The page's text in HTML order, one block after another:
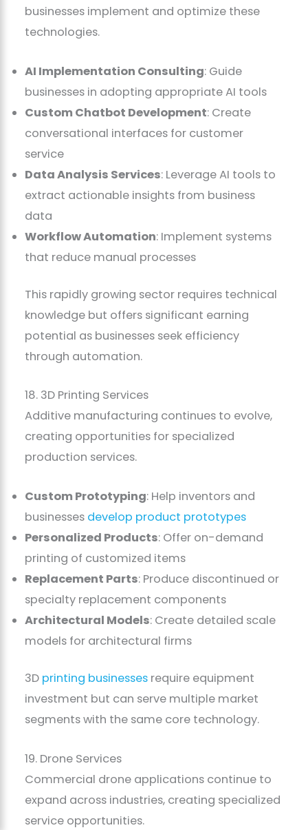
businesses implement and optimize these
technologies.
AI Implementation Consulting: Guide
businesses in adopting appropriate AI tools
Custom Chatbot Development: Create
conversational interfaces for customer
service
Data Analysis Services: Leverage AI tools to
extract actionable insights from business
data
Workflow Automation: Implement systems
that reduce manual processes
This rapidly growing sector requires technical
knowledge but offers significant earning
potential as businesses seek efficiency
through automation.
18. 3D Printing Services
Additive manufacturing continues to evolve,
creating opportunities for specialized
production services.
Custom Prototyping: Help inventors and
businesses develop product prototypes
Personalized Products: Offer on-demand
printing of customized items
Replacement Parts: Produce discontinued or
specialty replacement components
Architectural Models: Create detailed scale
models for architectural firms
3D printing businesses require equipment
investment but can serve multiple market
segments with the same core technology.
19. Drone Services
Commercial drone applications continue to
expand across industries, creating specialized
service opportunities.